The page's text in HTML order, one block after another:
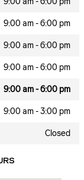
9:00 am - 6:00 pm
9:00 am - 6:00 pm
9:00 am - 6:00 pm
9:00 am - 6:00 pm
9:00 am - 3:00 pm
Closed